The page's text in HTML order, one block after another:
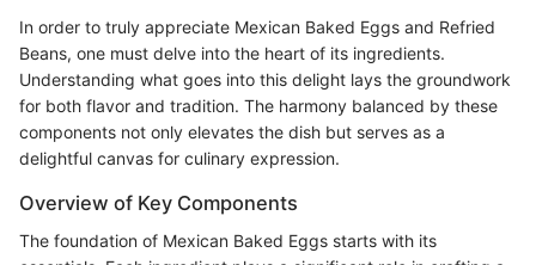
In order to truly appreciate Mexican Baked Eggs and Refried
Beans, one must delve into the heart of its ingredients.
Understanding what goes into this delight lays the groundwork
for both flavor and tradition. The harmony balanced by these
components not only elevates the dish but serves as a
delightful canvas for culinary expression.
Overview of Key Components
The foundation of Mexican Baked Eggs starts with its